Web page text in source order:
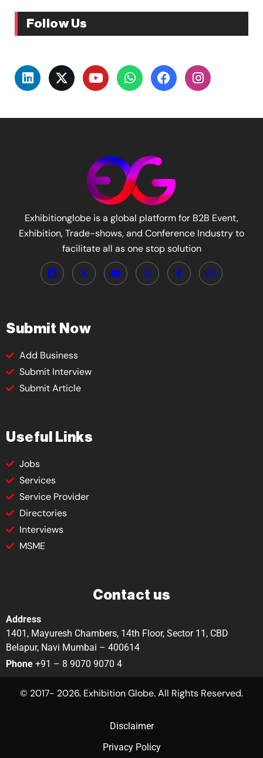
Follow Us
Exhibitionglobe is a global platform for B2B Event,
Exhibition, Trade-shows, and Conference Industry to
facilitate all as one stop solution
Submit Now
Add Business
Submit Interview
Submit Article
Useful Links
Jobs
Services
Service Provider
Directories
Interviews
MSME
Contact us
Address
1401, Mayuresh Chambers, 14th Floor, Sector 11, CBD
Belapur, Navi Mumbai – 400614
Phone +91 – 8 9070 9070 4
© 2017- 2026. Exhibition Globe. All Rights Reserved.
Disclaimer
Privacy Policy